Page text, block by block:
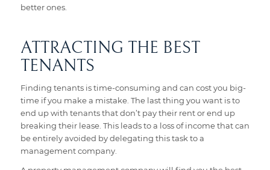
better ones.
ATTRACTING THE BEST
TENANTS
Finding tenants is time-consuming and can cost you big-
time if you make a mistake. The last thing you want is to
end up with tenants that don’t pay their rent or end up
breaking their lease. This leads to a loss of income that can
be entirely avoided by delegating this task to a
management company.